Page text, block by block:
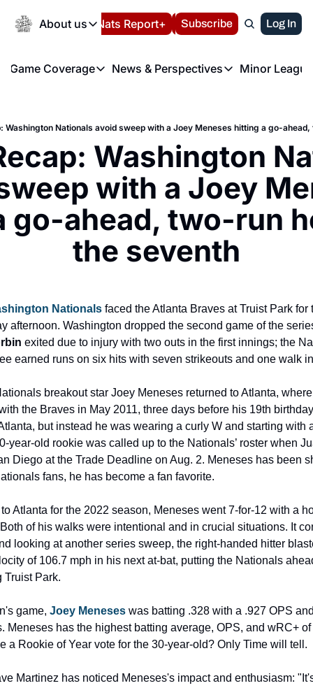
About us
About us
About us
FAQ
Privacy Policy
Authors
Volunteer at the
Español Nats Report+ LIVE BLOG
Subscribe Log In
Game Coverage
Game Coverage
News & Perspectives
News & Perspectives
Minor
Washington Nationals avoid sweep with a Joey Meneses hitting a go-
Washington
with a Joey
go-ahead, two-run
the seventh
Nationals faced the Atlanta Braves at Truist Park for
afternoon. Washington dropped the second game of the
exited due to injury with two outs in the first innings; the
earned runs on six hits with seven strikeouts and one walk
breakout star Joey Meneses returned to Atlanta,
the Braves in May 2011, three days before his 19th
but instead he was wearing a curly W and starting with
year-old rookie was called up to the Nationals’ roster when
Diego at the Trade Deadline on Aug. 2. Meneses has been
fans, he has become a fan favorite.
Atlanta for the 2022 season, Meneses went 7-for-12 with a
of his walks were intentional and in crucial situations. It
looking at another series sweep, the right-handed hitter
of 106.7 mph in his next at-bat, putting the Nationals
Truist Park.
game, Joey Meneses was batting .328 with a .927 OPS
Meneses has the highest batting average, OPS, and wRC+
a Rookie of Year vote for the 30-year-old? Only Time will tell.
Martinez has noticed Meneses's impact and enthusiasm: